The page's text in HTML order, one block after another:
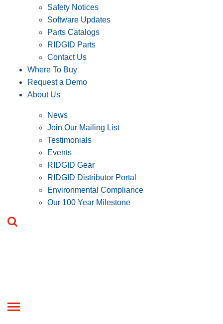
Safety Notices
Software Updates
Parts Catalogs
RIDGID Parts
Contact Us
Where To Buy
Request a Demo
About Us
News
Join Our Mailing List
Testimonials
Events
RIDGID Gear
RIDGID Distributor Portal
Environmental Compliance
Our 100 Year Milestone
Toggle